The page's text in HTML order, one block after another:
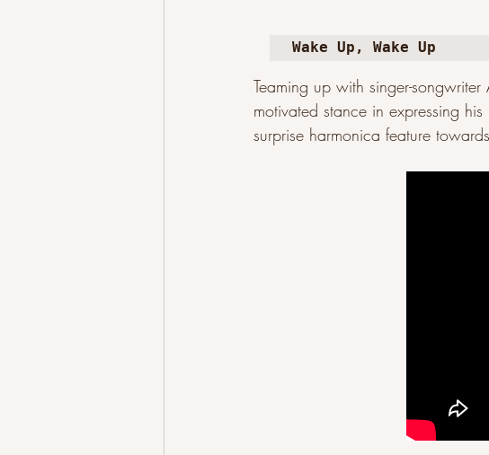
Wake Up, Wake Up
Teaming up with singer-
motivated stance in expressing
surprise harmonica feature